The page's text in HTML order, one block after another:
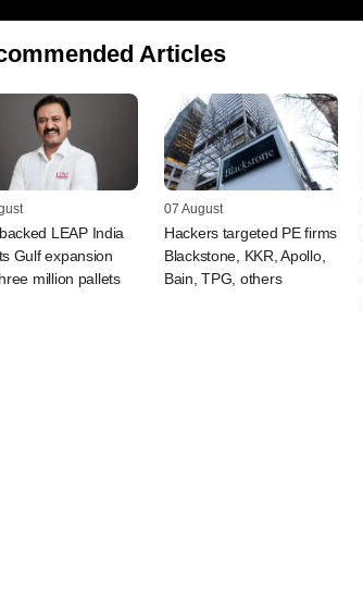
Articles
LEAP India
Gulf expansion
million pallets
07 August
Hackers targeted PE firms
Blackstone, KKR, Apollo,
Bain, TPG, others